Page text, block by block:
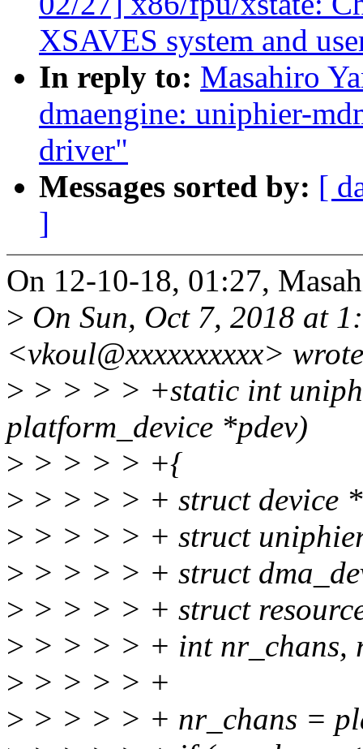
XSAVES system and
In reply to: Masahiro
dmaengine: uniphier-
driver"
Messages sorted by: [
]
On 12-10-18, 01:27,
> On Sun, Oct 7, 2018 at
<vkoul@xxxxxxxxxx>
> > > > > +static int
platform_device *pdev)
> > > > > +{
> > > > > + struct device
> > > > > + struct
> > > > > + struct
> > > > > + struct
> > > > > + int nr_chans,
> > > > > +
> > > > > + nr_chans =